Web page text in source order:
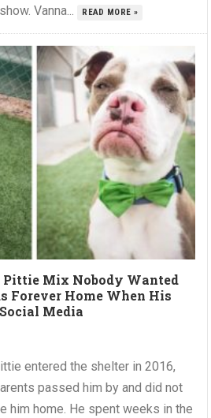
Vanna...
READ MORE »
Mix Nobody Wanted
Forever Home When His
Media
entered the shelter in 2016,
passed him by and did not
him home. He spent weeks in the